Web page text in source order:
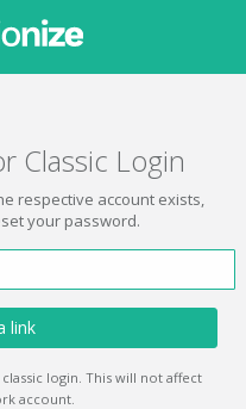
Classic Login
respective account exists,
your password.
link
login. This will not affect
account.